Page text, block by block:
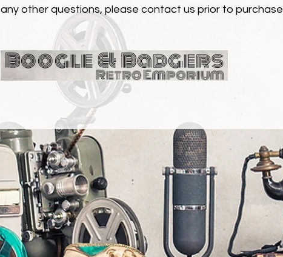
any other questions, please contact us prior to purchase